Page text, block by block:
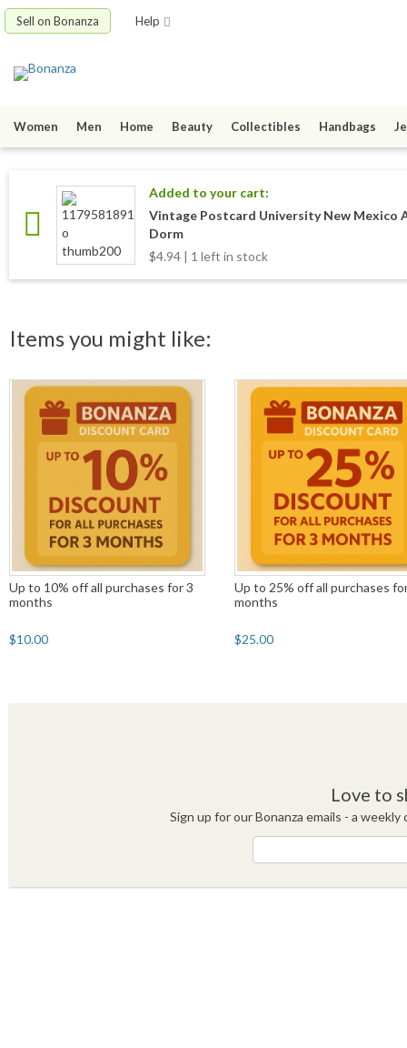
Sell on Bonanza Help
Women Men Home Beauty Collectibles Handbags
Added to your cart:
Vintage Postcard University New Mexico
Dorm
$4.94 | 1 left in stock
Items you might like:
Up to 10% off all purchases for 3
months
$10.00
Up to 25% off all purchases
months
$25.00
Love to
Sign up for our Bonanza emails - a